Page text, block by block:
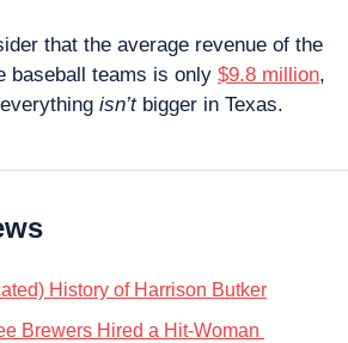
that the average revenue of the
baseball teams is only $9.8 million,
isn’t bigger in Texas.
History of Harrison Butker
Brewers Hired a Hit-Woman